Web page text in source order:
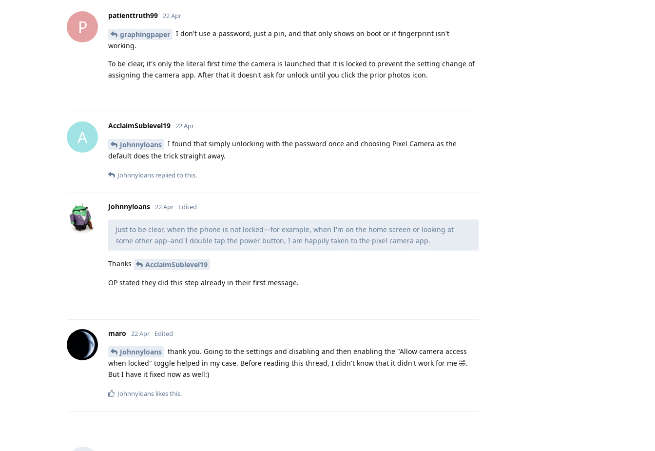
P
patienttruth99 22 Apr
graphingpaper
I don't use a password, just a pin, and that only shows on boot or if fingerprint isn't
working.
To be clear, it's only the literal first time the camera is launched that it is locked to prevent the setting change of
assigning the camera app. After that it doesn't ask for unlock until you click the prior photos icon.
A
AcclaimSublevel19 22 Apr
Johnnyloans
I found that simply unlocking with the password once and choosing Pixel Camera as the
default does the trick straight away.
Johnnyloans replied to this.
Johnnyloans 22 Apr Edited
Just to be clear, when the phone is not locked—for example, when I'm on the home screen or looking at
some other app–and I double tap the power button, I am happily taken to the pixel camera app.
Thanks
AcclaimSublevel19
OP stated they did this step already in their first message.
maro 22 Apr Edited
Johnnyloans
thank you. Going to the settings and disabling and then enabling the "Allow camera access
when locked" toggle helped in my case. Before reading this thread, I didn't know that it didn't work for me 🤣.
But I have it fixed now as well:)
Johnnyloans likes this.